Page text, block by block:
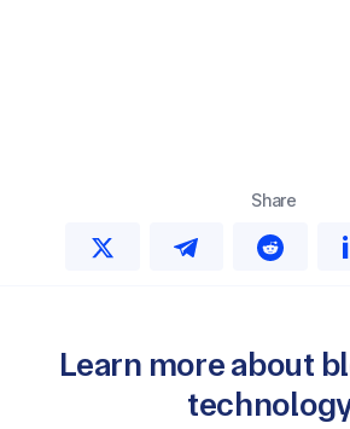
Share
Learn more about